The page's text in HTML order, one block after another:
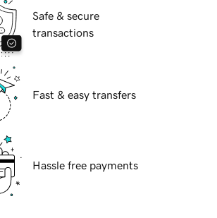
Safe & secure
transactions
Fast & easy transfers
Hassle free payments